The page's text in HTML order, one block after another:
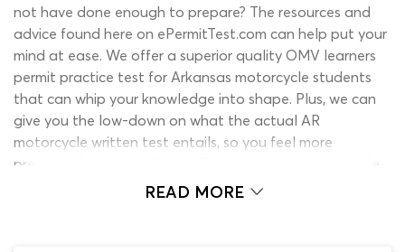
not have done enough to prepare? The resources and
advice found here on ePermitTest.com can help put your
mind at ease. We offer a superior quality OMV learners
permit practice test for Arkansas motorcycle students
that can whip your knowledge into shape. Plus, we can
give you the low-down on what the actual AR
motorcycle written test entails, so you feel more
prepared for the challenge. Even if you have done little
or nothing until this point to revise for the exam, there is
READ MORE